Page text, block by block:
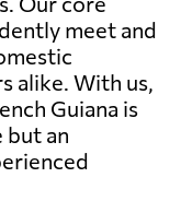
meet and
alike. With us,
Guiana is
but an